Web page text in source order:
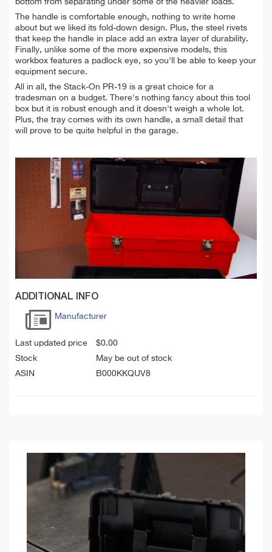
bottom from separating under some of the heavier loads.
The handle is comfortable enough, nothing to write home
about but we liked its fold-down design. Plus, the steel rivets
that keep the handle in place add an extra layer of durability.
Finally, unlike some of the more expensive models, this
workbox features a padlock eye, so you'll be able to keep your
equipment secure.
All in all, the Stack-On PR-19 is a great choice for a
tradesman on a budget. There's nothing fancy about this tool
box but it is robust enough and it doesn't weigh a whole lot.
Plus, the tray comes with its own handle, a small detail that
will prove to be quite helpful in the garage.
ADDITIONAL INFO
Manufacturer
Last updated price $0.00
Stock
May be out of stock
ASIN
B000KKQUV8